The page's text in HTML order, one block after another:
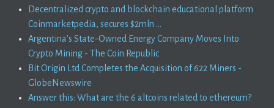
Decentralized crypto and blockchain educational platform
Coinmarketpedia, secures $2mln ...
Argentina's State-Owned Energy Company Moves Into
Crypto Mining - The Coin Republic
Bit Origin Ltd Completes the Acquisition of 622 Miners -
GlobeNewswire
Answer this: What are the 6 altcoins related to ethereum?